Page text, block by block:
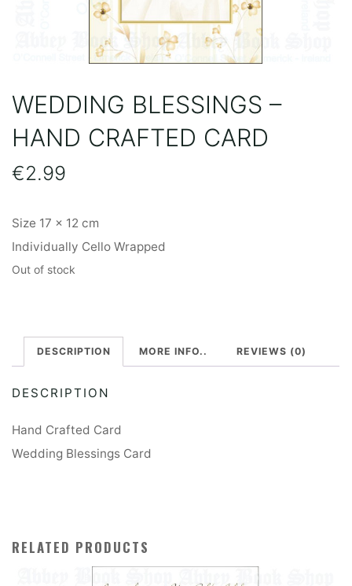
WEDDING BLESSINGS –
HAND CRAFTED CARD
€2.99
Size 17 x 12 cm
Individually Cello Wrapped
Out of stock
DESCRIPTION MORE INFO.. REVIEWS (0)
DESCRIPTION
Hand Crafted Card
Wedding Blessings Card
RELATED PRODUCTS